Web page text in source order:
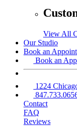
View All
Our Studio
Book an
Book an
1224
Contact
FAQ
Reviews